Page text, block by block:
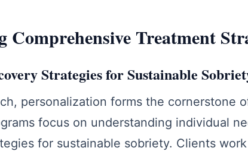
Comprehensive Treatment
Strategies for Sustainable
personalization forms the cornerstone
focus on understanding individual
for sustainable sobriety. Clients